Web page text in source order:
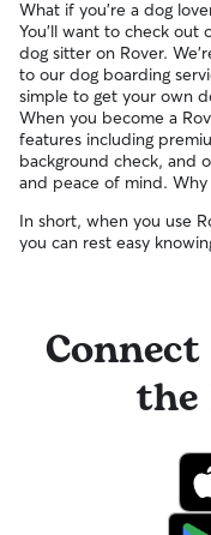
What if you're a dog
You'll want to check out
dog sitter on Rover.
to our dog boarding
simple to get your own
When you become a
features including
background check, and
and peace of mind.
In short, when you use
you can rest easy
the